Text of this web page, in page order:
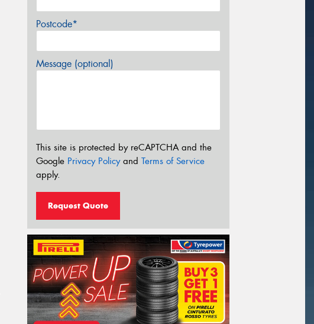
Postcode*
Message (optional)
This site is protected by reCAPTCHA and the
Google Privacy Policyand Terms of Service
apply.
Request Quote